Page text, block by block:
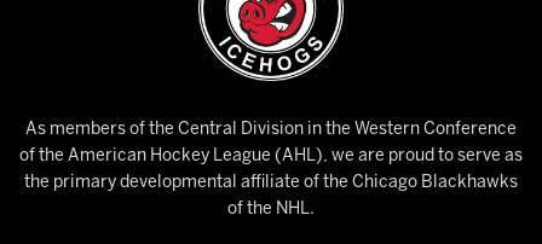
As members of the Central Division in the Western Conference
of the American Hockey League (AHL), we are proud to serve as
the primary developmental affiliate of the Chicago Blackhawks
of the NHL.